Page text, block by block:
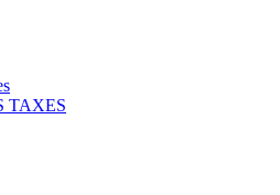
TAXES